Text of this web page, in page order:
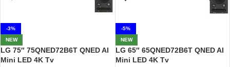
-3%
NEW
LG 75″ 75QNED72B6T QNED AI
Mini LED 4K Tv
-5%
NEW
LG 65″ 65QNED72B6T QNED AI
Mini LED 4K Tv